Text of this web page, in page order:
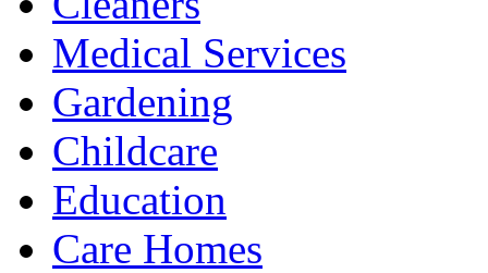
Medical Services
Gardening
Childcare
Education
Care Homes